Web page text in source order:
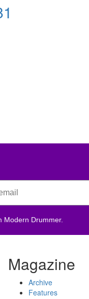
Modern Drummer.
Magazine
Archive
Features